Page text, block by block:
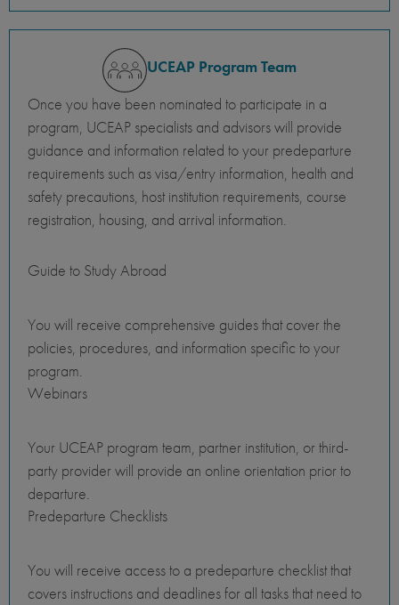
UCEAP Program Team
Once you have been nominated to participate in a
program, UCEAP specialists and advisors will provide
guidance and information related to your predeparture
requirements such as visa/entry information, health and
safety precautions, host institution requirements, course
registration, housing, and arrival information.
Guide to Study Abroad
You will receive comprehensive guides that cover the
policies, procedures, and information specific to your
program.
Webinars
Your UCEAP program team, partner institution, or third-
party provider will provide an online orientation prior to
departure.
Predeparture Checklists
You will receive access to a predeparture checklist that
covers instructions and deadlines for all tasks that need to